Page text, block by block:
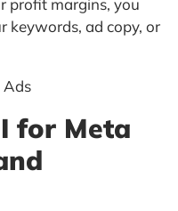
profit margins, you
keywords, ad copy, or
for Meta